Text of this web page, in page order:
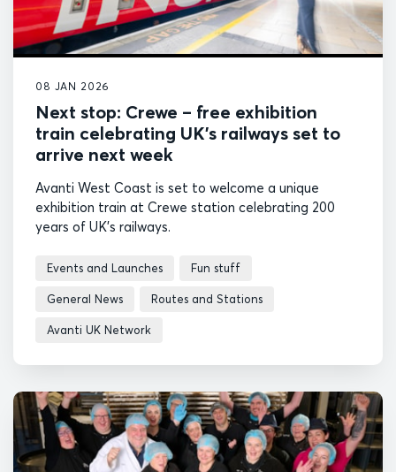
08 JAN 2026
Next stop: Crewe – free exhibition
train celebrating UK’s railways set to
arrive next week
Avanti West Coast is set to welcome a unique
exhibition train at Crewe station celebrating 200
years of UK's railways.
Events and Launches Fun stuff
General News Routes and Stations
Avanti UK Network